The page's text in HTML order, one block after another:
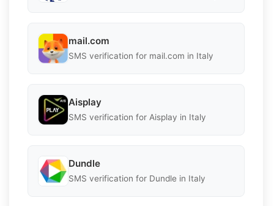
mail.com
SMS verification for mail.com in Italy
Aisplay
SMS verification for Aisplay in Italy
Dundle
SMS verification for Dundle in Italy